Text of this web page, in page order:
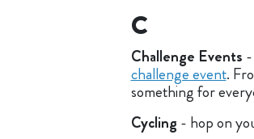
C
Challenge Events
challenge event.
something for
Cycling - hop on